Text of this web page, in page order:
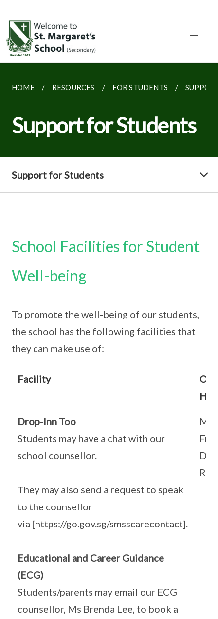
HOME RESOURCES FOR STUDENTS
Support for Students
Support for Students
School Facilities for Student
Well-being
To promote the well-being of our students,
the school has the following facilities that
they can make use of:
Facility
Drop-Inn Too
Students may have a chat with our
school counsellor.
They may also send a request to speak
to the counsellor
via [https://go.gov.sg/smsscarecontact].
Educational and Career Guidance
(ECG)
Students/parents may email our ECG
counsellor, Ms Brenda Lee, to book a